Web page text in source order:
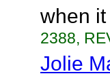
when
2388,
Jolie